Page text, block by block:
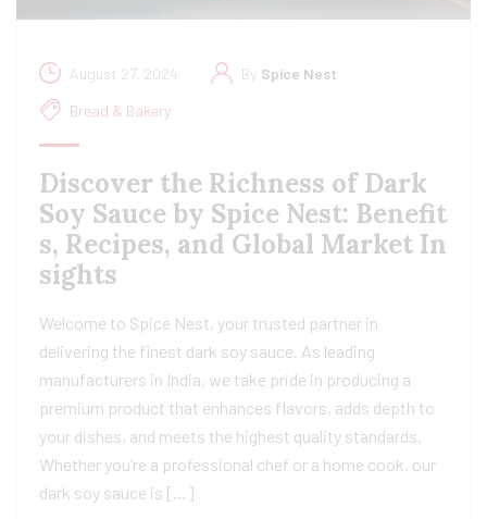
August 27, 2024 By Spice Nest
Bread & Bakery
Discover the Richness of Dark
Soy Sauce by Spice Nest: Benefit
s, Recipes, and Global Market In
sights
Welcome to Spice Nest, your trusted partner in
delivering the finest dark soy sauce. As leading
manufacturers in India, we take pride in producing a
premium product that enhances flavors, adds depth to
your dishes, and meets the highest quality standards.
Whether you’re a professional chef or a home cook, our
dark soy sauce is […]